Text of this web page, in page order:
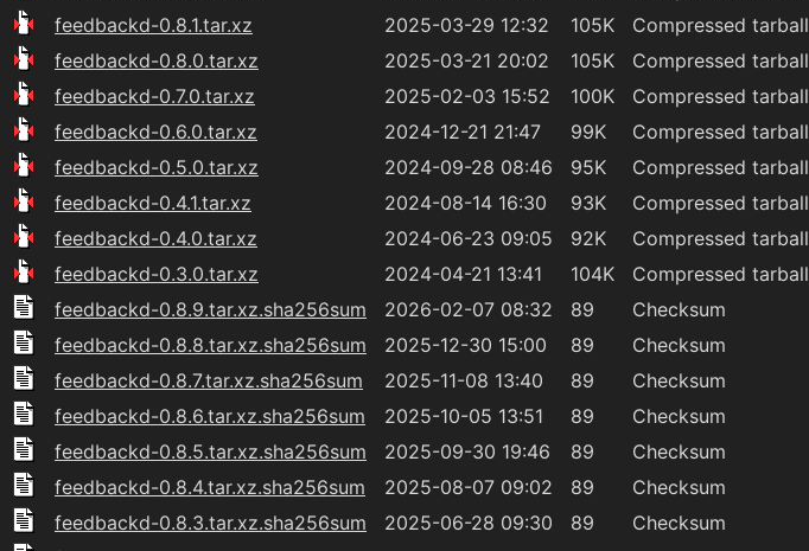
feedbackd-0.8.1.tar.xz
2025-03-29 12:32 105K
Compressed tarball
feedbackd-0.8.0.tar.xz
2025-03-21 20:02 105K
Compressed tarball
feedbackd-0.7.0.tar.xz
2025-02-03 15:52 100K
Compressed tarball
feedbackd-0.6.0.tar.xz
2024-12-21 21:47 99K
Compressed tarball
feedbackd-0.5.0.tar.xz
2024-09-28 08:46 95K
Compressed tarball
feedbackd-0.4.1.tar.xz
2024-08-14 16:30 93K
Compressed tarball
feedbackd-0.4.0.tar.xz
2024-06-23 09:05 92K
Compressed tarball
feedbackd-0.3.0.tar.xz
2024-04-21 13:41 104K
Compressed tarball
feedbackd-0.8.9.tar.xz.sha256sum
2026-02-07 08:32 89
Checksum
feedbackd-0.8.8.tar.xz.sha256sum
2025-12-30 15:00 89
Checksum
feedbackd-0.8.7.tar.xz.sha256sum
2025-11-08 13:40 89
Checksum
feedbackd-0.8.6.tar.xz.sha256sum
2025-10-05 13:51 89
Checksum
feedbackd-0.8.5.tar.xz.sha256sum
2025-09-30 19:46 89
Checksum
feedbackd-0.8.4.tar.xz.sha256sum
2025-08-07 09:02 89
Checksum
feedbackd-0.8.3.tar.xz.sha256sum
2025-06-28 09:30 89
Checksum